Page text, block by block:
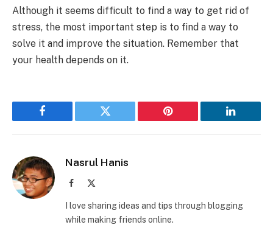
Although it seems difficult to find a way to get rid of
stress, the most important step is to find a way to
solve it and improve the situation. Remember that
your health depends on it.
Facebook Twitter Pinterest LinkedIn
Nasrul Hanis
Facebook
I love sharing ideas and tips through blogging
while making friends online.